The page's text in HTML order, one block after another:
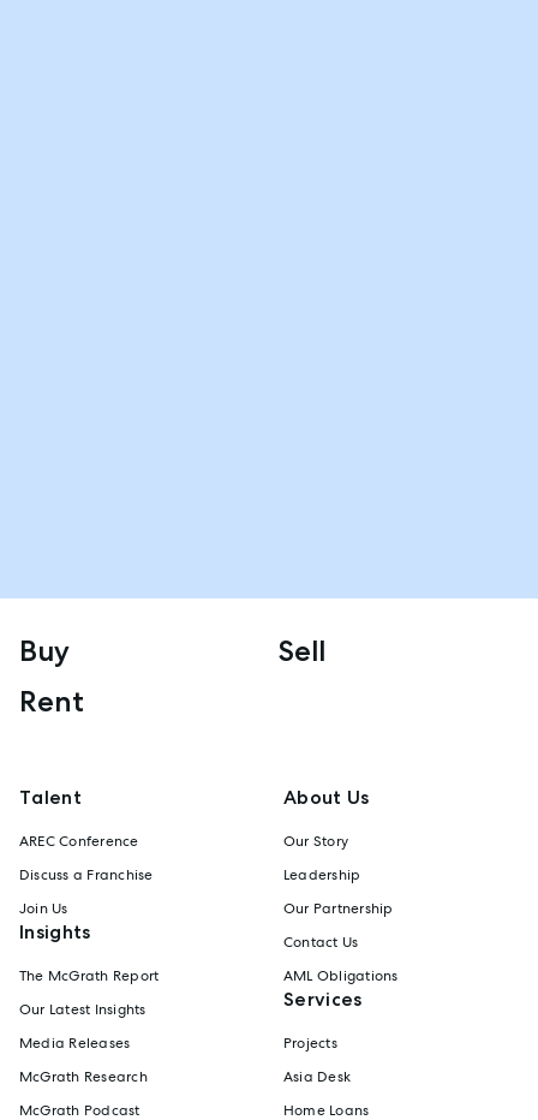
Buy
Sell
Rent
Talent
AREC Conference
Discuss a Franchise
Join Us
Insights
The McGrath Report
Our Latest Insights
Media Releases
McGrath Research
McGrath Podcast
About Us
Our Story
Leadership
Our Partnership
Contact Us
AML Obligations
Services
Projects
Asia Desk
Home Loans